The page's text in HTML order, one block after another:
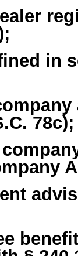
in
78c);